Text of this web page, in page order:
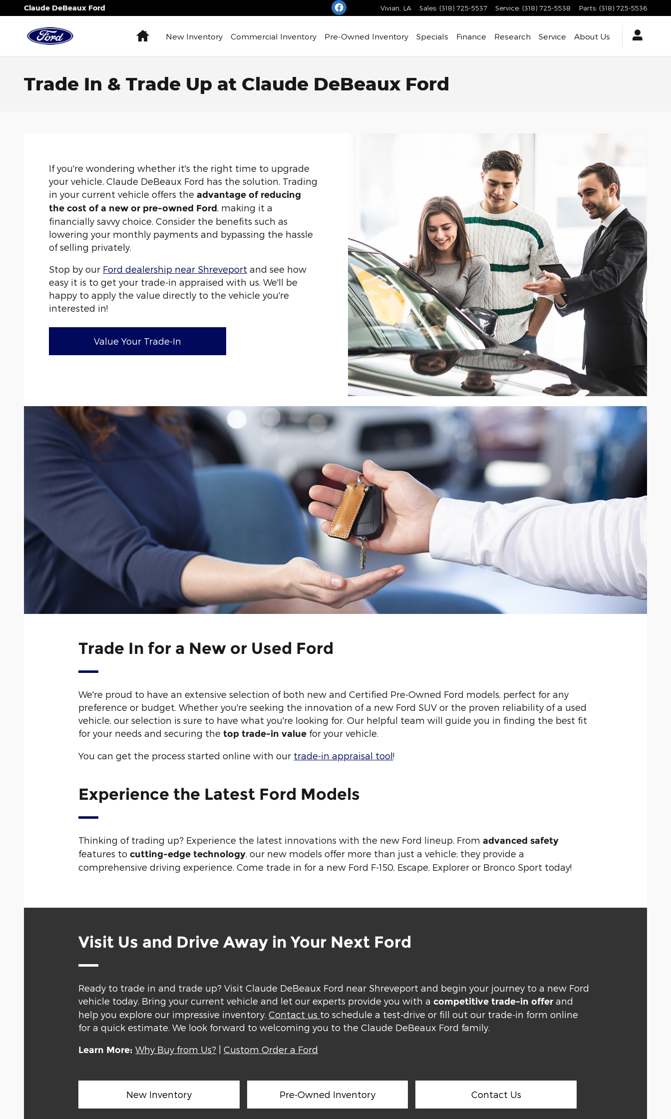
Skip to main content
Claude DeBeaux Ford Vivian LA Sales: (318) 725-5537 Service: (318) 725-5538 Parts: (318) 725-5536
HomeNew Inventory Commercial Inventory Pre-Owned Inventory Specials Finance Research Service About Us
Trade In & Trade Up at Claude DeBeaux Ford
If you're wondering whether it's the right time to upgrade
your vehicle, Claude DeBeaux Ford has the solution. Trading
in your current vehicle offers the advantage of reducing
the cost of a new or pre-owned Ford, making it a
financially savvy choice. Consider the benefits such as
lowering your monthly payments and bypassing the hassle
of selling privately.
Stop by our Ford dealership near Shreveport and see how
easy it is to get your trade-in appraised with us. We'll be
happy to apply the value directly to the vehicle you're
interested in!
Value Your Trade-In
Trade In for a New or Used Ford
We're proud to have an extensive selection of both new and Certified Pre-Owned Ford models, perfect for any
preference or budget. Whether you're seeking the innovation of a new Ford SUV or the proven reliability of a used
vehicle, our selection is sure to have what you're looking for. Our helpful team will guide you in finding the best fit
for your needs and securing thetop trade-in value for your vehicle.
You can get the process started online with our trade-in appraisal tool!
Experience the Latest Ford Models
Thinking of trading up? Experience the latest innovations with the new Ford lineup. Fromadvanced safety
features tocutting-edge technology, our new models offer more than just a vehicle; they provide a
comprehensive driving experience. Come trade in for a new Ford F-150, Escape, Explorer or Bronco Sport today!
Visit Us and Drive Away in Your Next Ford
Ready to trade in and trade up? Visit Claude DeBeaux Ford near Shreveport and begin your journey to a new Ford
vehicle today. Bring your current vehicle and let our experts provide you with acompetitive trade-in offer and
help you explore our impressive inventory.Contact us to schedule a test-drive or fill out our trade-in form online
for a quick estimate. We look forward to welcoming you to the Claude DeBeaux Ford family.
Learn More:Why Buy from Us? |Custom Order a Ford
New Inventory Pre-Owned Inventory Contact Us